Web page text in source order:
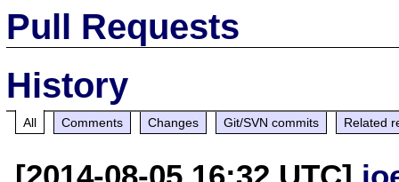
Pull Requests
History
All Comments Changes Git/SVN commits Related
[2014-08-05 16:32 UTC]